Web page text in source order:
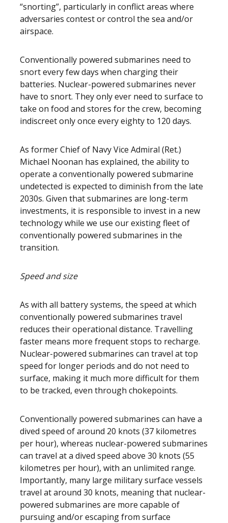
“snorting”, particularly in conflict areas where
adversaries contest or control the sea and/or
airspace.
Conventionally powered submarines need to
snort every few days when charging their
batteries. Nuclear-powered submarines never
have to snort. They only ever need to surface to
take on food and stores for the crew, becoming
indiscreet only once every eighty to 120 days.
As former Chief of Navy Vice Admiral (Ret.)
Michael Noonan has explained, the ability to
operate a conventionally powered submarine
undetected is expected to diminish from the late
2030s. Given that submarines are long-term
investments, it is responsible to invest in a new
technology while we use our existing fleet of
conventionally powered submarines in the
transition.
Speed and size
As with all battery systems, the speed at which
conventionally powered submarines travel
reduces their operational distance. Travelling
faster means more frequent stops to recharge.
Nuclear-powered submarines can travel at top
speed for longer periods and do not need to
surface, making it much more difficult for them
to be tracked, even through chokepoints.
Conventionally powered submarines can have a
dived speed of around 20 knots (37 kilometres
per hour), whereas nuclear-powered submarines
can travel at a dived speed above 30 knots (55
kilometres per hour), with an unlimited range.
Importantly, many large military surface vessels
travel at around 30 knots, meaning that nuclear-
powered submarines are more capable of
pursuing and/or escaping from surface